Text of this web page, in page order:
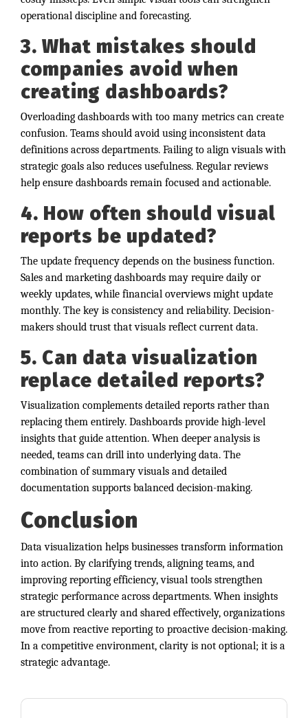
operational discipline and forecasting.
3. What mistakes should
companies avoid when
creating dashboards?
Overloading dashboards with too many metrics can create
confusion. Teams should avoid using inconsistent data
definitions across departments. Failing to align visuals with
strategic goals also reduces usefulness. Regular reviews
help ensure dashboards remain focused and actionable.
4. How often should visual
reports be updated?
The update frequency depends on the business function.
Sales and marketing dashboards may require daily or
weekly updates, while financial overviews might update
monthly. The key is consistency and reliability. Decision-
makers should trust that visuals reflect current data.
5. Can data visualization
replace detailed reports?
Visualization complements detailed reports rather than
replacing them entirely. Dashboards provide high-level
insights that guide attention. When deeper analysis is
needed, teams can drill into underlying data. The
combination of summary visuals and detailed
documentation supports balanced decision-making.
Conclusion
Data visualization helps businesses transform information
into action. By clarifying trends, aligning teams, and
improving reporting efficiency, visual tools strengthen
strategic performance across departments. When insights
are structured clearly and shared effectively, organizations
move from reactive reporting to proactive decision-making.
In a competitive environment, clarity is not optional; it is a
strategic advantage.